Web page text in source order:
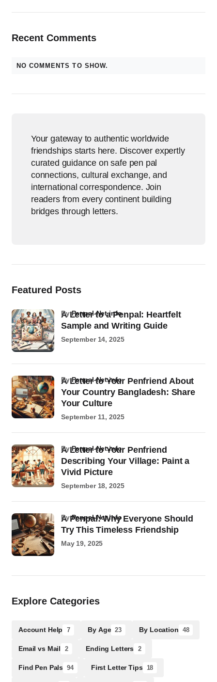
Recent Comments
NO COMMENTS TO SHOW.
Your gateway to authentic worldwide
friendships starts here. Discover expertly
curated guidance on safe pen pal
connections, cultural exchange, and
international correspondence. Join
readers from every continent building
bridges through letters.
Featured Posts
A Letter to a Penpal: Heartfelt
Sample and Writing Guide
byPenpal-Net.info
September 14, 2025
A Letter to Your Penfriend About
Your Country Bangladesh: Share
Your Culture
byPenpal-Net.info
September 11, 2025
A Letter to Your Penfriend
Describing Your Village: Paint a
Vivid Picture
byPenpal-Net.info
September 18, 2025
A Penpal: Why Everyone Should
Try This Timeless Friendship
byPenpal-Net.info
May 19, 2025
Explore Categories
Account Help 7 By Age 23 By Location 48
Email vs Mail 2 Ending Letters 2
Find Pen Pals 94 First Letter Tips 18